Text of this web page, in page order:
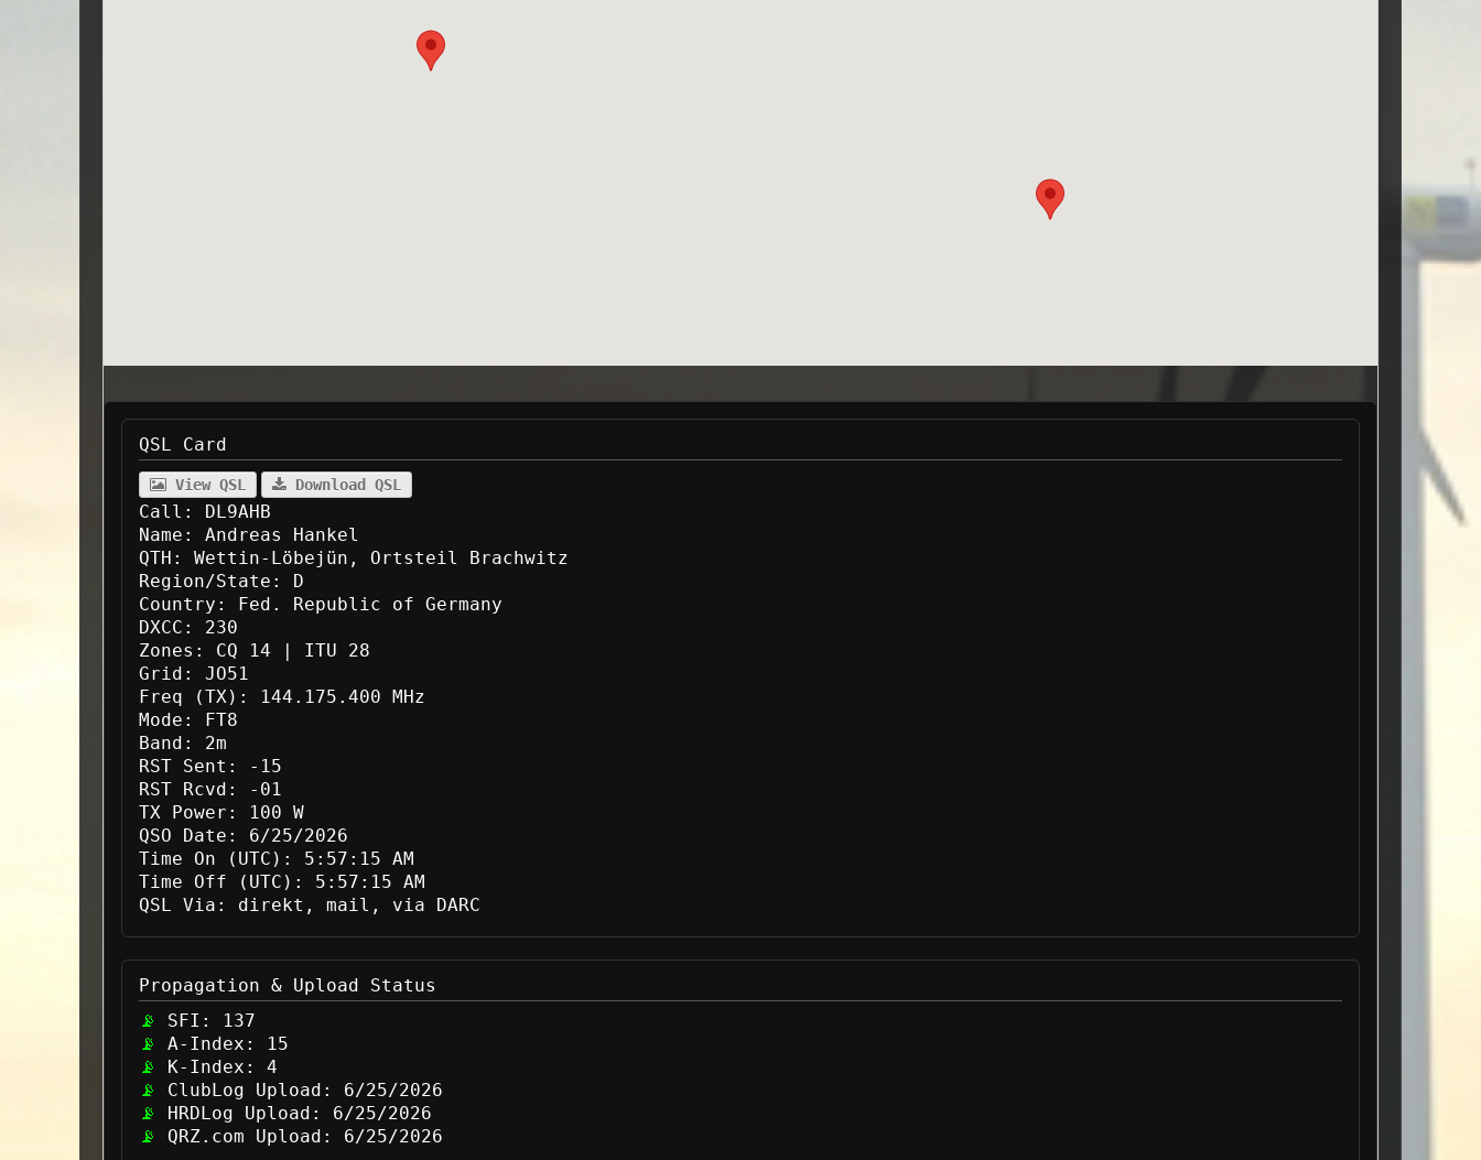
QSL Card
View QSL Download QSL
Call:
DL9AHB
Name:
Andreas Hankel
QTH:
Wettin-Löbejün, Ortsteil Brachwitz
Region/State:
D
Country:
Fed. Republic of Germany
DXCC:
230
Zones:
CQ 14 | ITU 28
Grid:
JO51
Freq (TX):
144.175.400 MHz
Mode:
FT8
Band:
2m
RST Sent:
-15
RST Rcvd:
-01
TX Power:
100 W
QSO Date:
6/25/2026
Time On (UTC):
5:57:15 AM
Time Off (UTC):
5:57:15 AM
QSL Via:
direkt, mail, via DARC
Propagation & Upload Status
SFI:
137
A-Index:
15
K-Index:
4
ClubLog Upload:
6/25/2026
HRDLog Upload:
6/25/2026
QRZ.com Upload:
6/25/2026